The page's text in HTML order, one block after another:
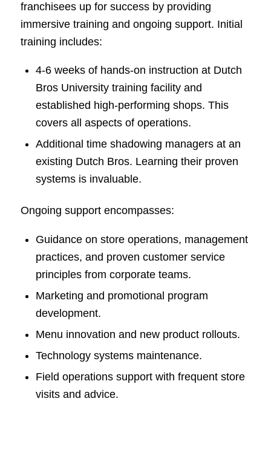
franchisees up for success by providing
immersive training and ongoing support. Initial
training includes:
4-6 weeks of hands-on instruction at Dutch
Bros University training facility and
established high-performing shops. This
covers all aspects of operations.
Additional time shadowing managers at an
existing Dutch Bros. Learning their proven
systems is invaluable.
Ongoing support encompasses:
Guidance on store operations, management
practices, and proven customer service
principles from corporate teams.
Marketing and promotional program
development.
Menu innovation and new product rollouts.
Technology systems maintenance.
Field operations support with frequent store
visits and advice.